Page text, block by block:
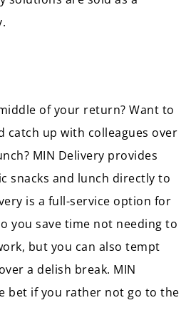
of your return? Want to
catch up with colleagues over
MIN Delivery provides
snacks and lunch directly to
is a full-service option for
you save time not needing to
but you can also tempt
a delish break. MIN
bet if you rather not go to the